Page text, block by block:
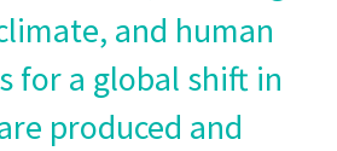
and human
for a global shift in
produced and